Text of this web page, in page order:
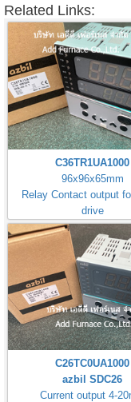
Related Links:
C36TR1UA1000
96x96x65mm
Relay Contact output
drive
C26TC0UA1000
azbil SDC26
Current output 4-